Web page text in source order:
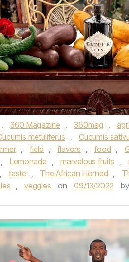
, 360 Magazine , 360mag ,
metuliferus , Cucumis
, field , flavors , food ,
, Lemonade , marvelous fruits ,
, taste , The African Horned ,
, veggies on 09/13/2022 by